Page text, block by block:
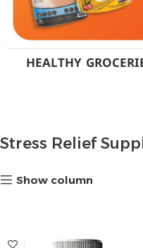
HEALTHY
Stress Relief
Show column